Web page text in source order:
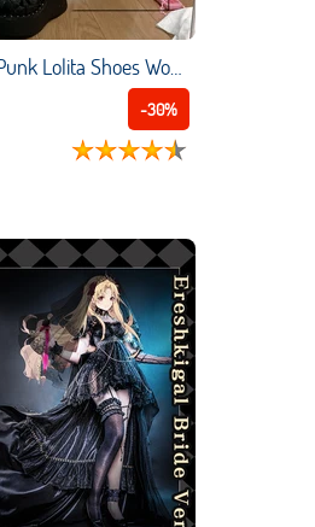
Dark Angel Punk Lolita Shoes Women Anime Cosplay Girl Thick Bottom Belt Shoes Sweet Cool Gothic Muffin Soled Lolita Shoes
-30%